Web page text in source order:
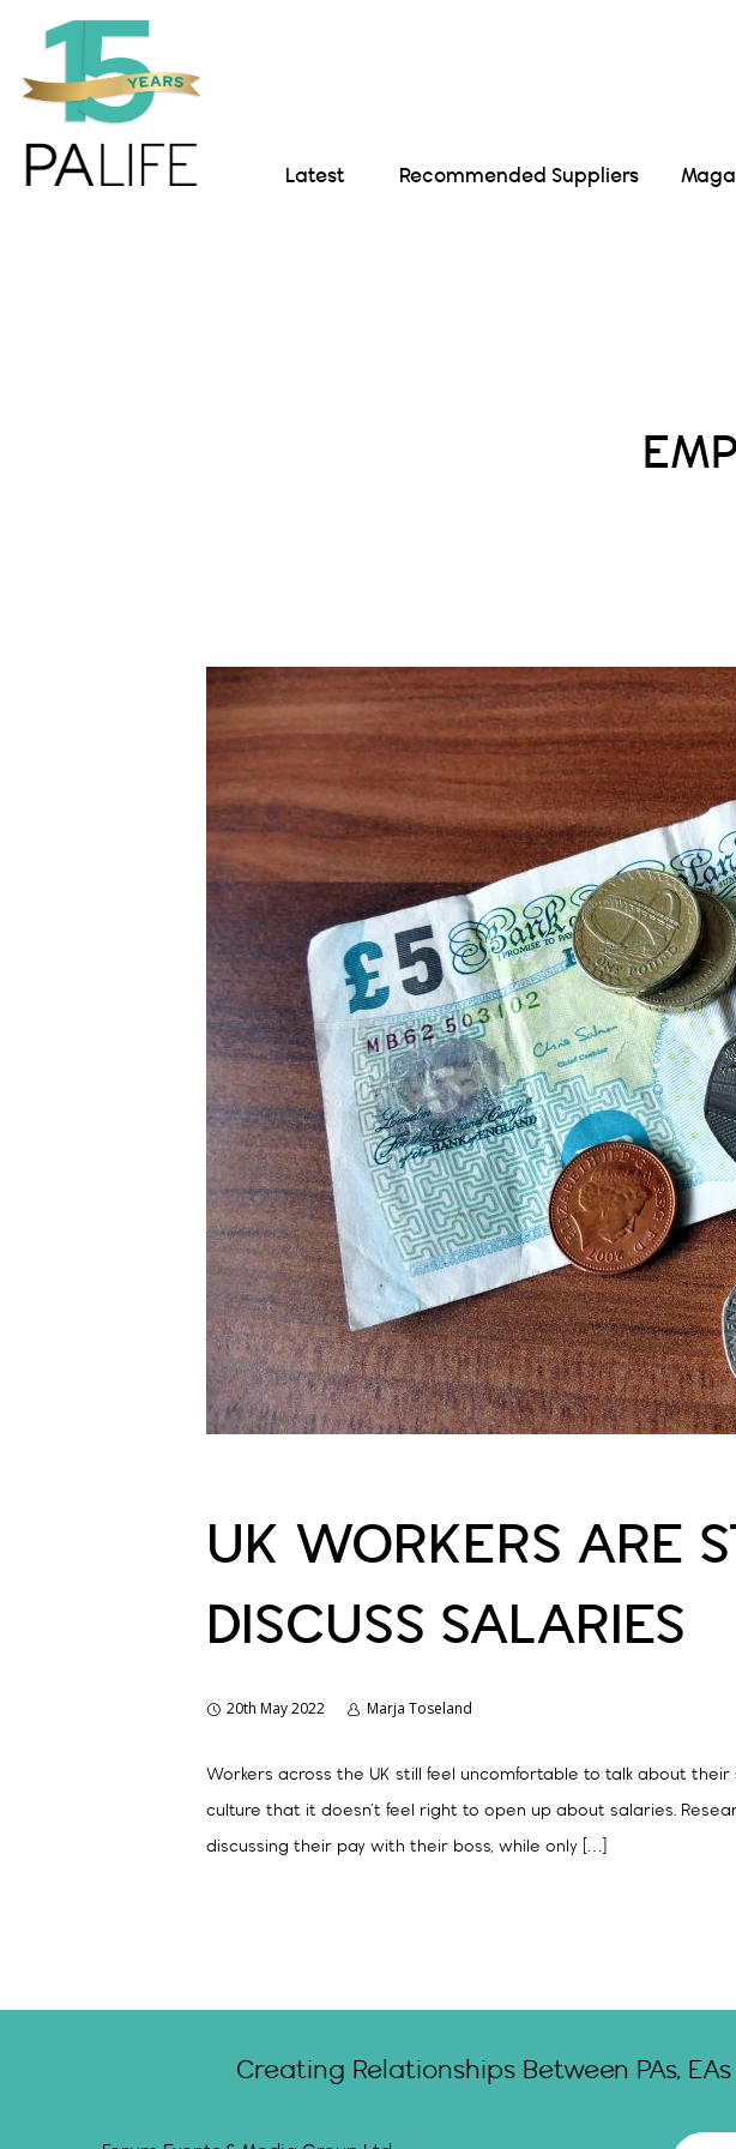
Latest Recommended Suppliers
UK WORKERS ARE
DISCUSS SALARIES
20th May 2022 Marja Toseland
Workers across the UK still feel uncomfortable to talk about
culture that it doesn’t feel right to open up about salaries.
discussing their pay with their boss, while only […]
Creating Relationships Between PAs,